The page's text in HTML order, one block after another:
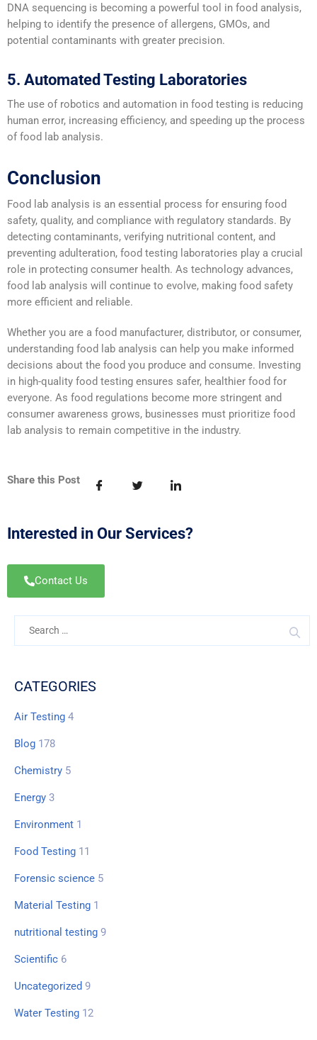
DNA sequencing is becoming a powerful tool in food analysis,
helping to identify the presence of allergens, GMOs, and
potential contaminants with greater precision.
5. Automated Testing Laboratories
The use of robotics and automation in food testing is reducing
human error, increasing efficiency, and speeding up the process
of food lab analysis.
Conclusion
Food lab analysis is an essential process for ensuring food
safety, quality, and compliance with regulatory standards. By
detecting contaminants, verifying nutritional content, and
preventing adulteration, food testing laboratories play a crucial
role in protecting consumer health. As technology advances,
food lab analysis will continue to evolve, making food safety
more efficient and reliable.
Whether you are a food manufacturer, distributor, or consumer,
understanding food lab analysis can help you make informed
decisions about the food you produce and consume. Investing
in high-quality food testing ensures safer, healthier food for
everyone. As food regulations become more stringent and
consumer awareness grows, businesses must prioritize food
lab analysis to remain competitive in the industry.
Share this Post
Interested in Our Services?
Contact Us
CATEGORIES
Air Testing 4
Blog 178
Chemistry 5
Energy 3
Environment 1
Food Testing 11
Forensic science 5
Material Testing 1
nutritional testing 9
Scientific 6
Uncategorized 9
Water Testing 12